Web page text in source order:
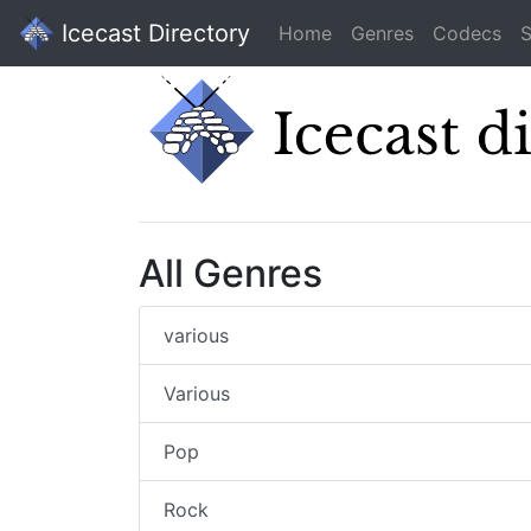
Icecast Directory Home Genres Codecs
All Genres
various
Various
Pop
Rock